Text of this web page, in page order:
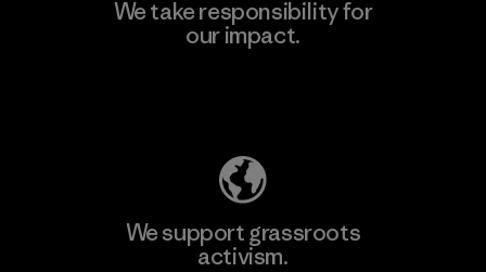
We take responsibility for
our impact.
We support grassroots
activism.